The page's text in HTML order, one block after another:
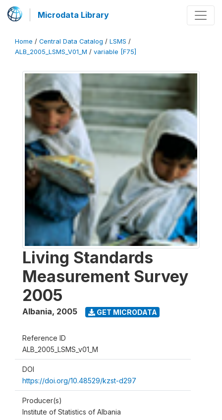
Microdata Library
Home / Central Data Catalog / LSMS /
ALB_2005_LSMS_V01_M / variable [F75]
Living Standards
Measurement Survey
2005
Albania, 2005 GET MICRODATA
Reference ID
ALB_2005_LSMS_v01_M
DOI
https://doi.org/10.48529/kzst-d297
Producer(s)
Institute of Statistics of Albania